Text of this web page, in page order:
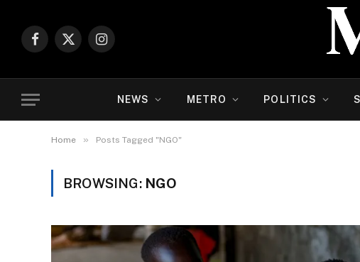
Facebook
X
Instagram
NEWS METRO POLITICS
Home » Posts Tagged "NGO"
BROWSING: NGO